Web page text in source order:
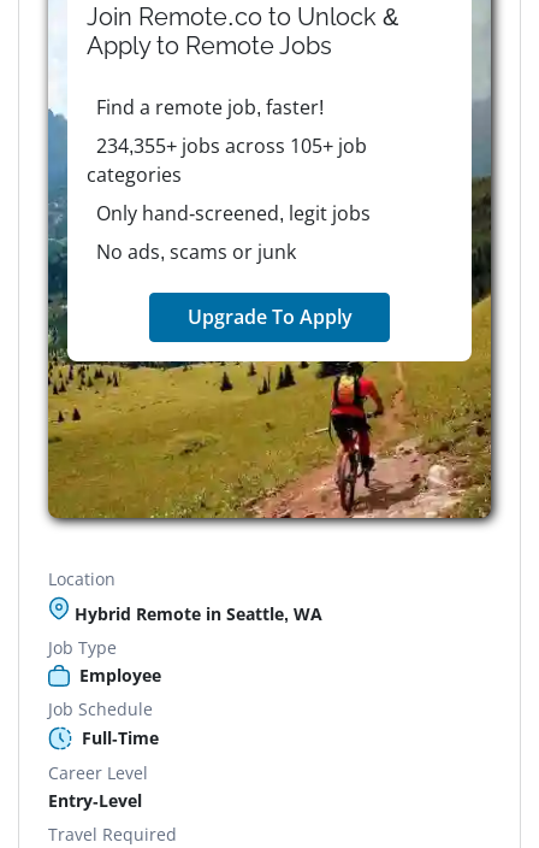
Join Remote.co to Unlock &
Apply to RemoteJobs
Find a remote job, faster!
234,355+ jobs across 105+ job
categories
Only hand-screened, legit jobs
No ads, scams or junk
Upgrade To Apply
Location
Hybrid Remote in Seattle, WA
Job Type
Employee
Job Schedule
Full-Time
Career Level
Entry-Level
Travel Required